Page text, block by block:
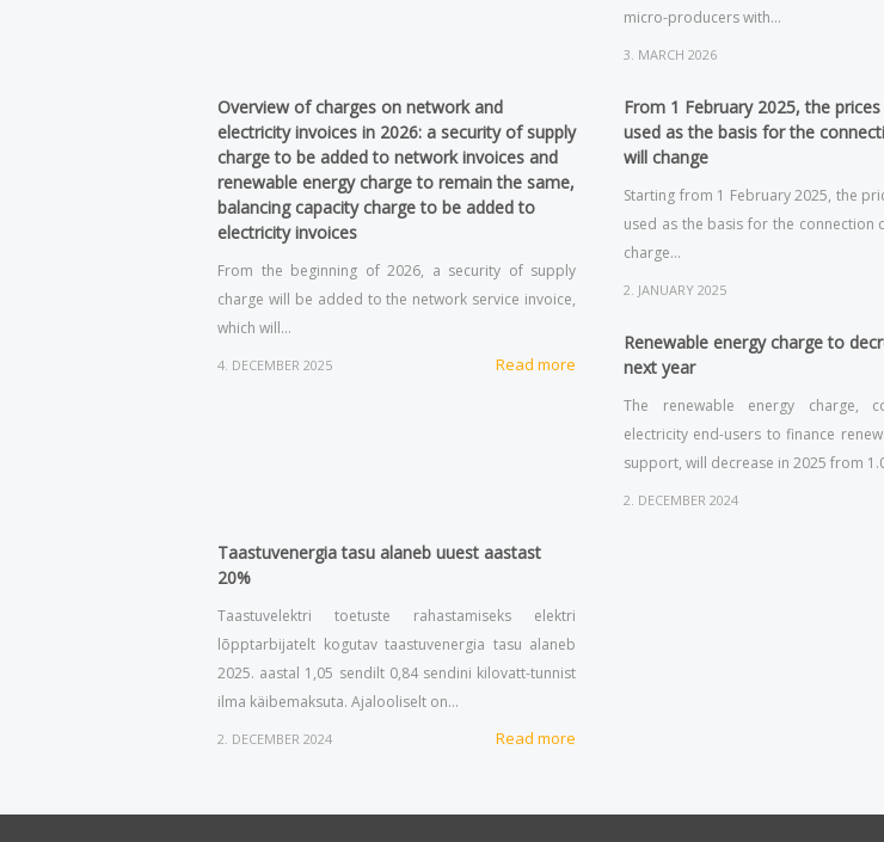
micro-producers with…
3. MARCH 2026
Overview of charges on network and
electricity invoices in 2026: a security of supply
charge to be added to network invoices and
renewable energy charge to remain the same,
balancing capacity charge to be added to
electricity invoices
From the beginning of 2026, a security of supply
charge will be added to the network service invoice,
which will…
4. DECEMBER 2025 Read more
From 1 February 2025, the
used as the basis for the
will change
Starting from 1 February 2025, the
used as the basis for the connection
charge…
2. JANUARY 2025
Renewable energy charge to
next year
The renewable energy charge,
electricity end-users to finance
support, will decrease in 2025 from
2. DECEMBER 2024
Taastuvenergia tasu alaneb uuest aastast
20%
Taastuvelektri toetuste rahastamiseks elektri
lõpptarbijatelt kogutav taastuvenergia tasu alaneb
2025. aastal 1,05 sendilt 0,84 sendini kilovatt-tunnist
ilma käibemaksuta. Ajalooliselt on…
2. DECEMBER 2024 Read more